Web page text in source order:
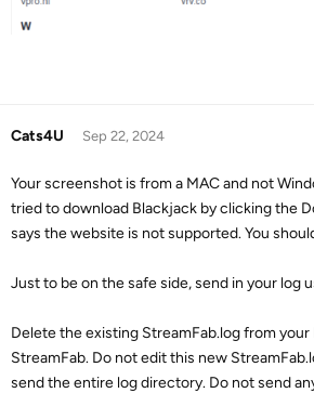
Cats4U Sep 22, 2024
Your screenshot is from a MAC and not
tried to download Blackjack by clicking the
says the website is not supported. You
Just to be on the safe side, send in your log
Delete the existing StreamFab.log from
StreamFab. Do not edit this new
send the entire log directory. Do not send